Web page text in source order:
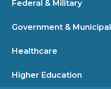
Federal & Military
Government & Municipal
Healthcare
Higher Education